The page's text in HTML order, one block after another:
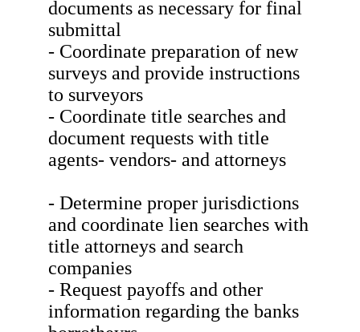
documents as necessary for final
submittal
- Coordinate preparation of new
surveys and provide instructions
to surveyors
- Coordinate title searches and
document requests with title
agents- vendors- and attorneys
- Determine proper jurisdictions
and coordinate lien searches with
title attorneys and search
companies
- Request payoffs and other
information regarding the banks